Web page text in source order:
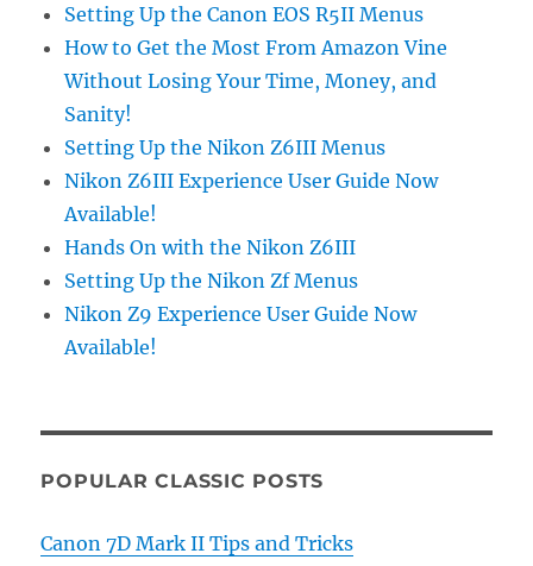
Setting Up the Canon EOS R5II Menus
How to Get the Most From Amazon Vine
Without Losing Your Time, Money, and
Sanity!
Setting Up the Nikon Z6III Menus
Nikon Z6III Experience User Guide Now
Available!
Hands On with the Nikon Z6III
Setting Up the Nikon Zf Menus
Nikon Z9 Experience User Guide Now
Available!
POPULAR CLASSIC POSTS
Canon 7D Mark II Tips and Tricks